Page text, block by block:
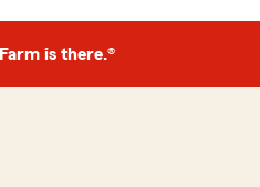
is there.®